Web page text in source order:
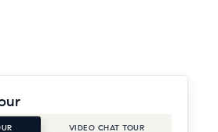
VIDEO CHAT TOUR